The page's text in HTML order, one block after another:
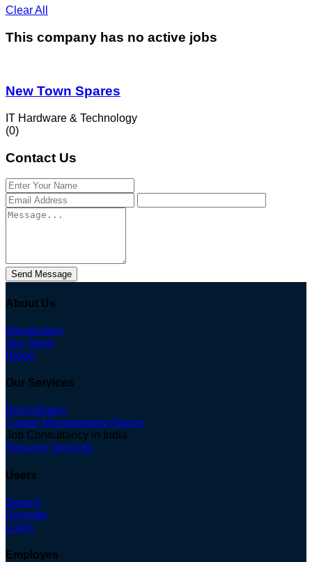
Clear All
This company has no active jobs
New Town Spares
IT Hardware & Technology
(0)
Contact Us
Send Message
About Us
Introduction
Our Team
Blogs
Our Services
Recruitment
Career Management Advice
Job Consultancy in India
Resume Services
Users
Search
Register
Login
Employes